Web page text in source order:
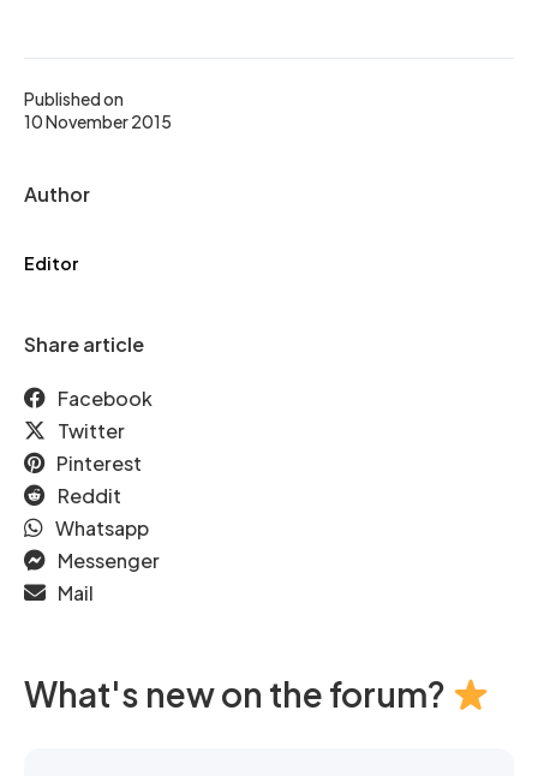
Published on
10 November 2015
Author
Editor
Share article
Facebook
Twitter
Pinterest
Reddit
Whatsapp
Messenger
Mail
What's new on the forum?